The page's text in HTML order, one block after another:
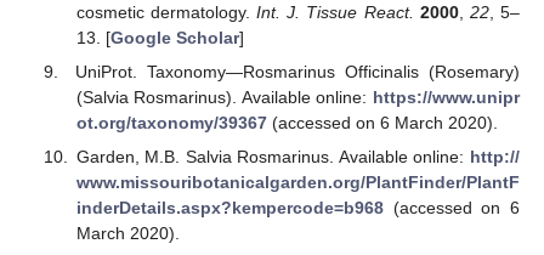
cosmetic dermatology.Int. J. Tissue React. 2000, 22, 5–
13. [Google Scholar]
UniProt. Taxonomy—Rosmarinus Officinalis (Rosemary)
(Salvia Rosmarinus). Available online: https://www.unipr
ot.org/taxonomy/39367(accessed on 6 March 2020).
Garden, M.B. Salvia Rosmarinus. Available online: http://
www.missouribotanicalgarden.org/PlantFinder/PlantF
inderDetails.aspx?kempercode=b968(accessed on 6
March 2020).